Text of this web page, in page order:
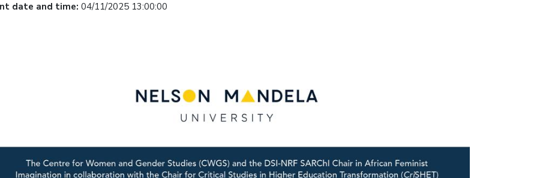
date and time: 04/11/2025 13:00:00